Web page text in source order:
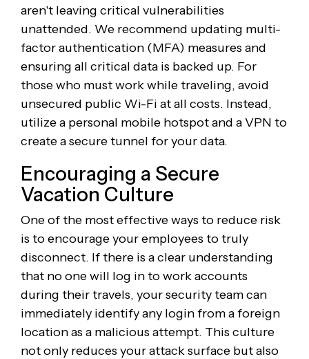
aren't leaving critical vulnerabilities
unattended. We recommend updating multi-
factor authentication (MFA) measures and
ensuring all critical data is backed up. For
those who must work while traveling, avoid
unsecured public Wi-Fi at all costs. Instead,
utilize a personal mobile hotspot and a VPN to
create a secure tunnel for your data.
Encouraging a Secure
Vacation Culture
One of the most effective ways to reduce risk
is to encourage your employees to truly
disconnect. If there is a clear understanding
that no one will log in to work accounts
during their travels, your security team can
immediately identify any login from a foreign
location as a malicious attempt. This culture
not only reduces your attack surface but also